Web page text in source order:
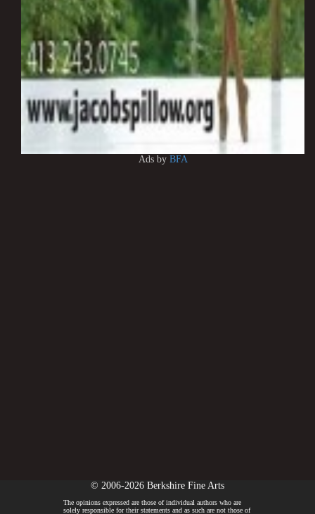
Ads by BFA
© 2006-2026 Berkshire Fine Arts
The opinions expressed are those of individual authors who are
solely responsible for their statements and as such are not those of